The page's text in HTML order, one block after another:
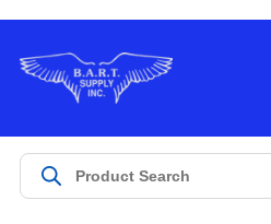
Sign In